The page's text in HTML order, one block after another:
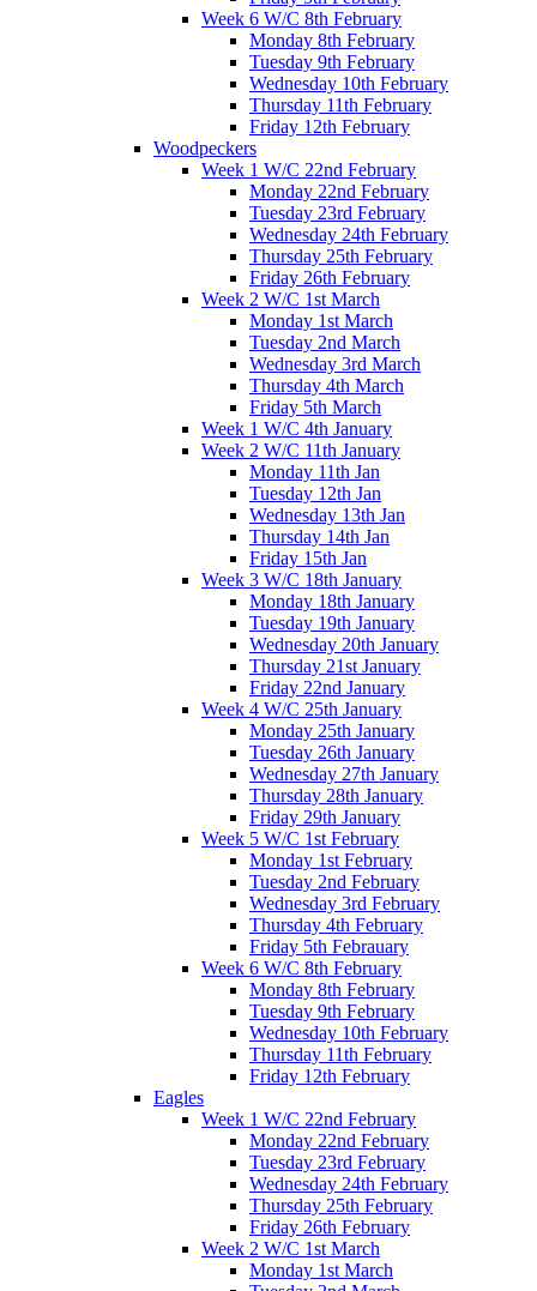
Week 6 W/C 8th February
Monday 8th February
Tuesday 9th February
Wednesday 10th February
Thursday 11th February
Friday 12th February
Woodpeckers
Week 1 W/C 22nd February
Monday 22nd February
Tuesday 23rd February
Wednesday 24th February
Thursday 25th February
Friday 26th February
Week 2 W/C 1st March
Monday 1st March
Tuesday 2nd March
Wednesday 3rd March
Thursday 4th March
Friday 5th March
Week 1 W/C 4th January
Week 2 W/C 11th January
Monday 11th Jan
Tuesday 12th Jan
Wednesday 13th Jan
Thursday 14th Jan
Friday 15th Jan
Week 3 W/C 18th January
Monday 18th January
Tuesday 19th January
Wednesday 20th January
Thursday 21st January
Friday 22nd January
Week 4 W/C 25th January
Monday 25th January
Tuesday 26th January
Wednesday 27th January
Thursday 28th January
Friday 29th January
Week 5 W/C 1st February
Monday 1st February
Tuesday 2nd February
Wednesday 3rd February
Thursday 4th February
Friday 5th Febrauary
Week 6 W/C 8th February
Monday 8th February
Tuesday 9th February
Wednesday 10th February
Thursday 11th February
Friday 12th February
Eagles
Week 1 W/C 22nd February
Monday 22nd February
Tuesday 23rd February
Wednesday 24th February
Thursday 25th February
Friday 26th February
Week 2 W/C 1st March
Monday 1st March